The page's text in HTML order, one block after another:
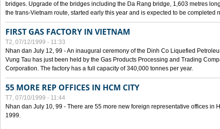
bridges. Upgrade of the bridges including the Da Rang bridge, 1,603 metres
the trans-Vietnam route, started early this year and is expected to be completed
FIRST GAS FACTORY IN VIETNAM
T2, 07/12/1999 - 11:33
Nhan dan July 12, 99 - An inaugural ceremony of the Dinh Co Liquefied
Vung Tau has just been held by the Gas Products Processing and Trading
Corporation. The factory has a full capacity of 340,000 tonnes per year.
55 MORE REP OFFICES IN HCM CITY
T7, 07/10/1999 - 11:44
Nhan dan July 10, 99 - There are 55 more new foreign representative offices in
1999.